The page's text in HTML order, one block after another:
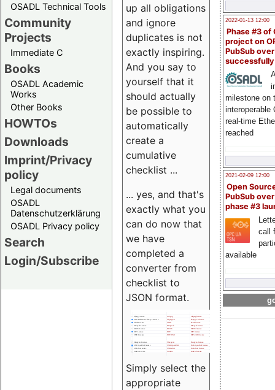
OSADL Technical Tools
Community
Projects
Immediate C
Books
OSADL Academic
Works
Other Books
HOWTOs
Downloads
Imprint/Privacy
policy
Legal documents
OSADL
Datenschutzerklärung
OSADL Privacy policy
Search
Login/Subscribe
2022-01-13 12:00
Phase #3 of
project on
PubSub over
milestone on
interoperable
real-time
reached
2021-02-09 12:00
Open
PubSub
phase #3
call
available
up all obligations
and ignore
duplicates is not
exactly inspiring.
And you say to
yourself that it
should actually
be possible to
automatically
create a
cumulative
checklist ...
... yes, and that's
exactly what you
can do now that
we have
completed a
converter from
checklist to
JSON format.
Simply select the
appropriate